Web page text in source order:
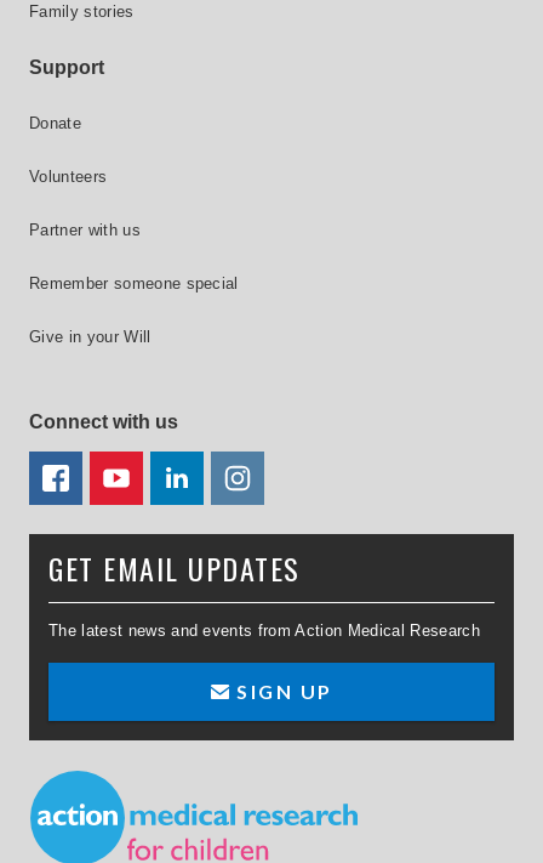
Family stories
Support
Donate
Volunteers
Partner with us
Remember someone special
Give in your Will
Connect with us
FACEBOOKYOUTUBELINKEDIN
GET EMAIL UPDATES
The latest news and events from Action Medical Research
SIGN UP
Small Print